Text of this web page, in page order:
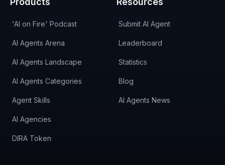
'AI on Fire' Podcast
AI Agents Arena
AI Agents Landscape
AI Agents Categories
Agent Skills
AI Agencies
DIRA Token
Submit AI Agent
Leaderboard
Statistics
Blog
AI Agents News